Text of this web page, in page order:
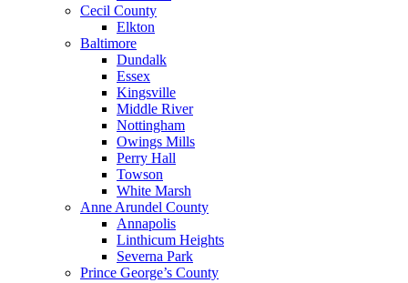
Cecil County
Elkton
Baltimore
Dundalk
Essex
Kingsville
Middle River
Nottingham
Owings Mills
Perry Hall
Towson
White Marsh
Anne Arundel County
Annapolis
Linthicum Heights
Severna Park
Prince George’s County